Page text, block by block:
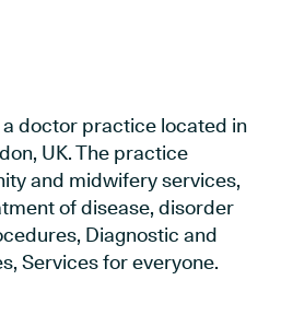
doctor practice located in
UK. The practice
and midwifery services,
of disease, disorder
Diagnostic and
Services for everyone.